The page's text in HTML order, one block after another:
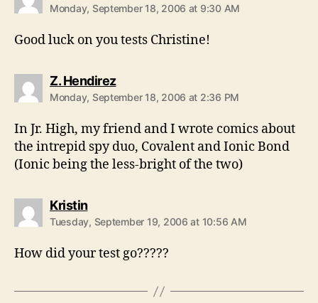
Monday, September 18, 2006 at 9:30 AM
Good luck on you tests Christine!
Z. Hendirezsays:
Monday, September 18, 2006 at 2:36 PM
In Jr. High, my friend and I wrote comics about
the intrepid spy duo, Covalent and Ionic Bond
(Ionic being the less-bright of the two)
Kristinsays:
Tuesday, September 19, 2006 at 10:56 AM
How did your test go?????